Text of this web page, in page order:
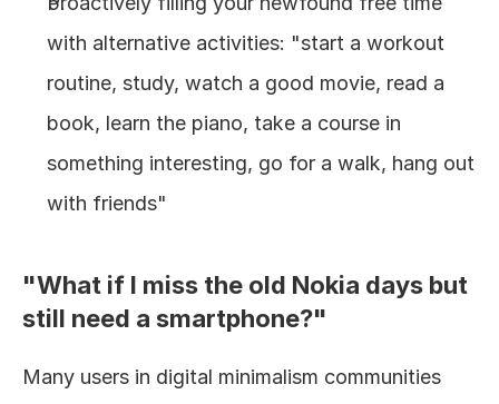
with alternative activities: "start a workout
routine, study, watch a good movie, read a
book, learn the piano, take a course in
something interesting, go for a walk, hang out
with friends"
"What if I miss the old Nokia days but
still need a smartphone?"
Many users in digital minimalism communities